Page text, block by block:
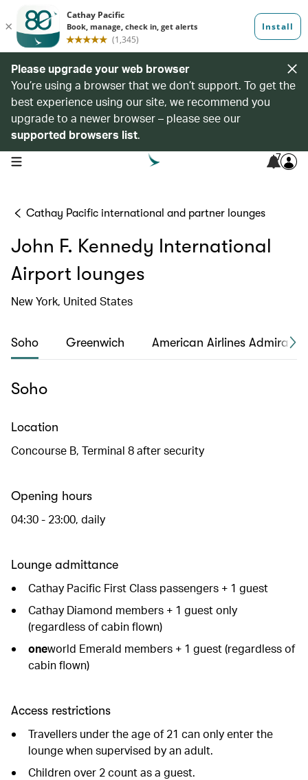
Please upgrade your web browser
You’re using a browser that we don’t support. To get the
best experience using our site, we recommend you
upgrade to a newer browser – please see our
supported browsers list.
open navigation menu 7
Cathay Pacific international and partner lounges
John F. Kennedy International
Airport lounges
New York, United States
Soho Greenwich American Airlines Admirals
Soho
Location
Concourse B, Terminal 8 after security
Opening hours
04:30 - 23:00, daily
Lounge admittance
Cathay Pacific First Class passengers + 1 guest
Cathay Diamond members + 1 guest only
(regardless of cabin flown)
oneworld Emerald members + 1 guest (regardless of
cabin flown)
Access restrictions
Travellers under the age of 21 can only enter the
lounge when supervised by an adult.
Children over 2 count as a guest.